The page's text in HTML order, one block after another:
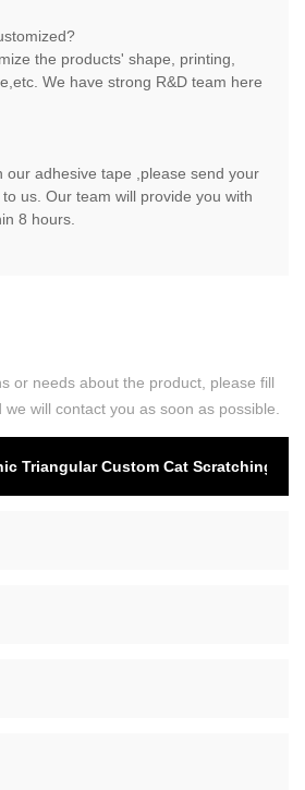
the products' shape, printing,
We have strong R&D team here
our adhesive tape ,please send your
us. Our team will provide you with
8 hours.
or needs about the product, please fill
will contact you as soon as possible.